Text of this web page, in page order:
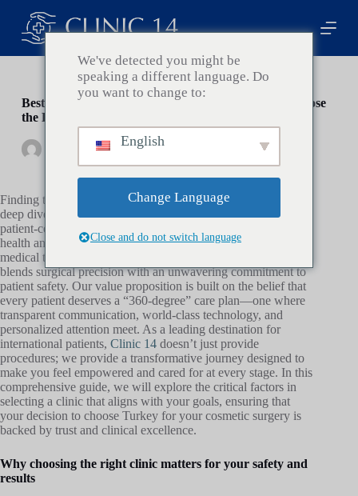
s
u
o
n
u
Best Cosmetic Surgery Clinic in Turkey: How to Choose
the Right One
Clinic14 On janvier 16, 2026 Health
Finding the best cosmetic surgery clinic in Turkey requires a
deep dive into medical standards, surgeon credentials, and
patient-centric care models that prioritize your long-term
health and aesthetic satisfaction. AtClinic 14, we redefine the
medical tourism experience by offering a boutique service that
blends surgical precision with an unwavering commitment to
patient safety. Our value proposition is built on the belief that
every patient deserves a “360-degree” care plan—one where
transparent communication, world-class technology, and
personalized attention meet. As a leading destination for
international patients, Clinic 14 doesn’t just provide
procedures; we provide a transformative journey designed to
make you feel empowered and cared for at every stage. In this
comprehensive guide, we will explore the critical factors in
selecting a clinic that aligns with your goals, ensuring that
your decision to choose Turkey for your cosmetic surgery is
backed by trust and clinical excellence.
Why choosing the right clinic matters for your safety and
results
We've detected you might be
speaking a different language. Do
you want to change to:
English
Change Language
Close and do not switch language